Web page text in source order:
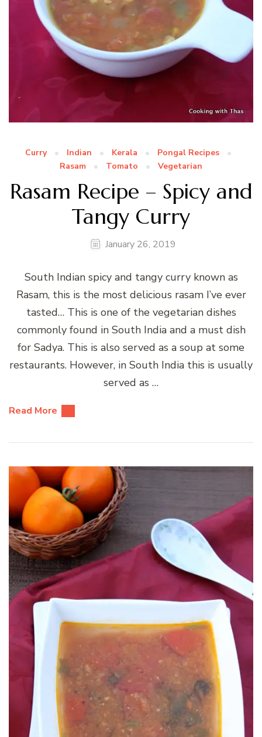
Curry Indian Kerala
Pongal Recipes
Rasam
Tomato Vegetarian
Rasam Recipe – Spicy and
Tangy Curry
January 26, 2019
South Indian spicy and tangy curry known as
Rasam, this is the most delicious rasam I’ve ever
tasted… This is one of the vegetarian dishes
commonly found in South India and a must dish
for Sadya. This is also served as a soup at some
restaurants. However, in South India this is usually
served as …
Read More